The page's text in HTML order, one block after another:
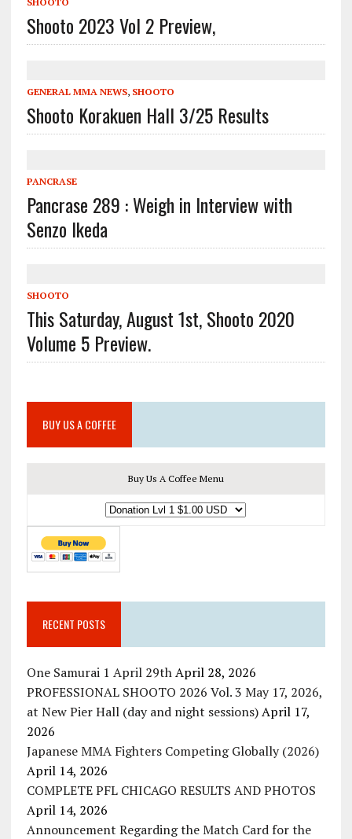
Shooto 2023 Vol 2 Preview,
GENERAL MMA NEWS, SHOOTO
Shooto Korakuen Hall 3/25 Results
PANCRASE
Pancrase 289 : Weigh in Interview with
Senzo Ikeda
SHOOTO
This Saturday, August 1st, Shooto 2020
Volume 5 Preview.
BUY US A COFFEE
Buy Us A Coffee Menu
RECENT POSTS
One Samurai 1 April 29th April 28, 2026
PROFESSIONAL SHOOTO 2026 Vol. 3 May 17, 2026,
at New Pier Hall (day and night sessions) April 17,
2026
Japanese MMA Fighters Competing Globally (2026)
April 14, 2026
COMPLETE PFL CHICAGO RESULTS AND PHOTOS
April 14, 2026
Announcement Regarding the Match Card for the